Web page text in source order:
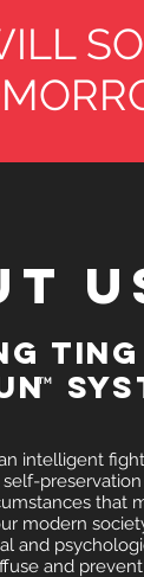
Ting
TM
intelligent
that
modern
and
and